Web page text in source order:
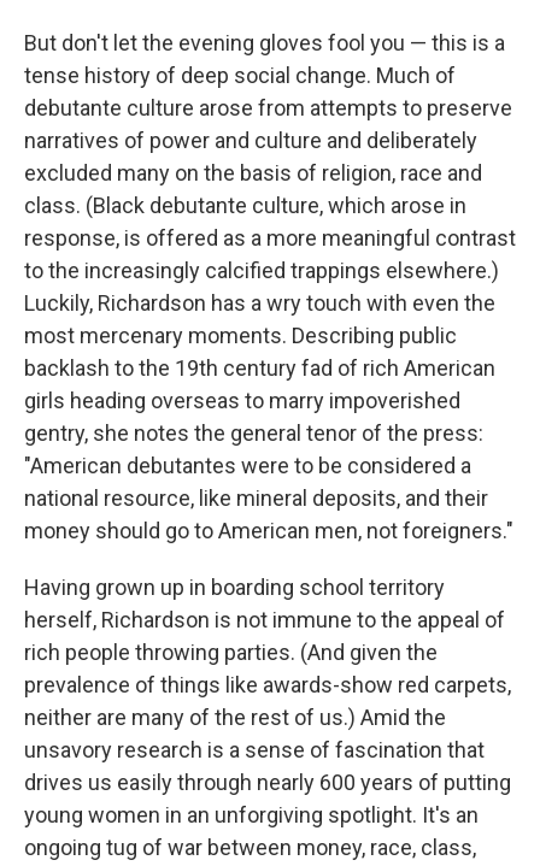
But don't let the evening gloves fool you — this is a
tense history of deep social change. Much of
debutante culture arose from attempts to preserve
narratives of power and culture and deliberately
excluded many on the basis of religion, race and
class. (Black debutante culture, which arose in
response, is offered as a more meaningful contrast
to the increasingly calcified trappings elsewhere.)
Luckily, Richardson has a wry touch with even the
most mercenary moments. Describing public
backlash to the 19th century fad of rich American
girls heading overseas to marry impoverished
gentry, she notes the general tenor of the press:
"American debutantes were to be considered a
national resource, like mineral deposits, and their
money should go to American men, not foreigners."
Having grown up in boarding school territory
herself, Richardson is not immune to the appeal of
rich people throwing parties. (And given the
prevalence of things like awards-show red carpets,
neither are many of the rest of us.) Amid the
unsavory research is a sense of fascination that
drives us easily through nearly 600 years of putting
young women in an unforgiving spotlight. It's an
ongoing tug of war between money, race, class,